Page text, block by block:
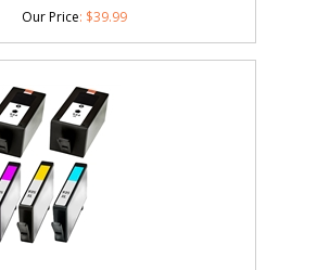
Our Price: $39.99